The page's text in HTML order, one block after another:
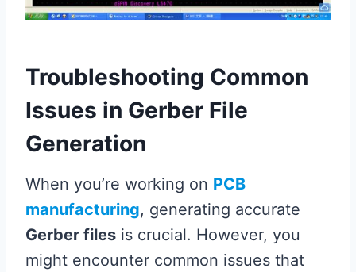
Troubleshooting Common
Issues in Gerber File
Generation
When you’re working on PCB
manufacturing, generating accurate
Gerber files is crucial. However, you
might encounter common issues that